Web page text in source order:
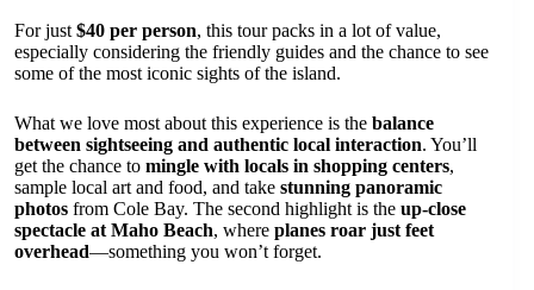
For just $40 per person, this tour packs in a lot of value,
especially considering the friendly guides and the chance to see
some of the most iconic sights of the island.
What we love most about this experience is the balance
between sightseeing and authentic local interaction. You’ll
get the chance to mingle with locals in shopping centers,
sample local art and food, and take stunning panoramic
photos from Cole Bay. The second highlight is the up-close
spectacle at Maho Beach, where planes roar just feet
overhead—something you won’t forget.